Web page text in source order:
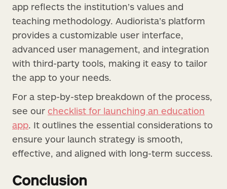
app reflects the institution’s values and
teaching methodology. Audiorista’s platform
provides a customizable user interface,
advanced user management, and integration
with third-party tools, making it easy to tailor
the app to your needs.
For a step-by-step breakdown of the process,
see our checklist for launching an education
app. It outlines the essential considerations to
ensure your launch strategy is smooth,
effective, and aligned with long-term success.
Conclusion